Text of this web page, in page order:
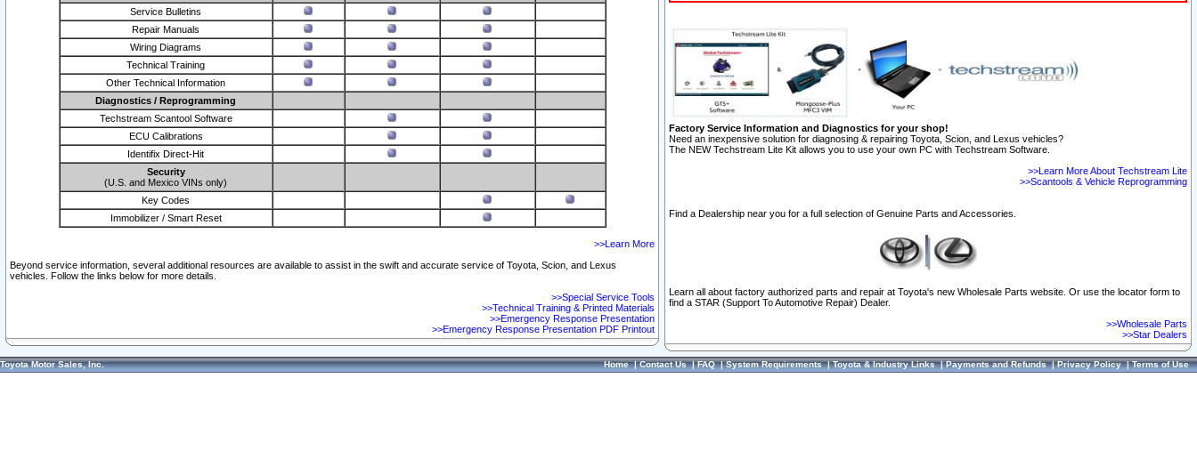
Service Bulletins
Repair Manuals
Wiring Diagrams
Technical Training
Other Technical Information
Diagnostics / Reprogramming
Techstream Scantool Software
ECU Calibrations
Identifix Direct-Hit
Security
(U.S. and Mexico VINs only)
Key Codes
Immobilizer / Smart Reset
>>Learn More
Beyond service information, several additional resources are available to assist in the swift and accurate service of Toyota, Scion, and Lexus
vehicles. Follow the links below for more details.
>>Special Service Tools
>>Technical Training & Printed Materials
>>Emergency Response Presentation
>>Emergency Response Presentation PDF Printout
Factory Service Information and Diagnostics for your shop!
Need an inexpensive solution for diagnosing & repairing Toyota, Scion, and Lexus vehicles?
The NEW Techstream Lite Kit allows you to use your own PC with Techstream Software.
>>Learn More About Techstream Lite
>>Scantools & Vehicle Reprogramming
Find a Dealership near you for a full selection of Genuine Parts and Accessories.
Learn all about factory authorized parts and repair at Toyota's new Wholesale Parts website. Or use the locator form to
find a STAR (Support To Automotive Repair) Dealer.
>>Wholesale Parts
>>Star Dealers
Toyota Motor Sales, Inc. Home|Contact Us|FAQ|System Requirements|Toyota & Industry Links|Payments and Refunds|Privacy Policy|Terms of Use